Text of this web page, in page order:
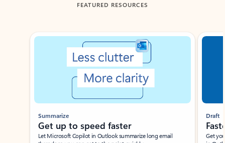
FEATURED RESOURCES
Showing slide 1 of 3
Summarize
Get up to speed faster ​
Let Microsoft Copilot in Outlook summarize long email
Draft
Get